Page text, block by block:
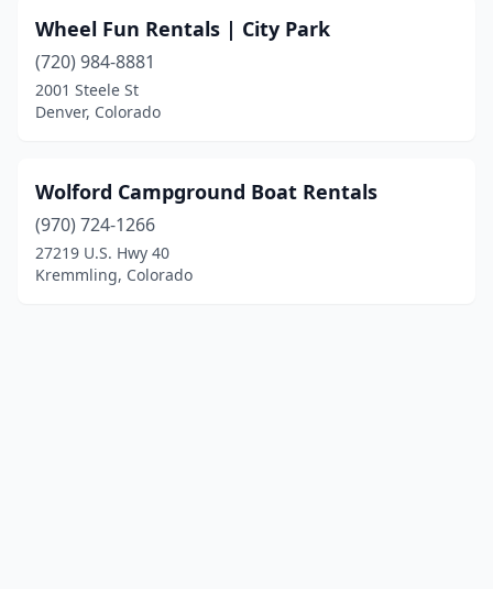
Wheel Fun Rentals | City Park
(720) 984-8881
2001 Steele St
Denver, Colorado
Wolford Campground Boat Rentals
(970) 724-1266
27219 U.S. Hwy 40
Kremmling, Colorado